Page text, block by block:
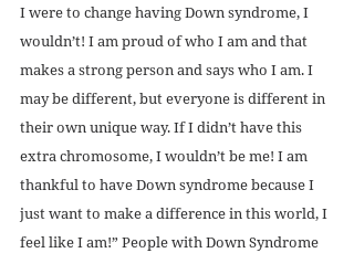
I were to change having Down syndrome, I
wouldn’t! I am proud of who I am and that
makes a strong person and says who I am. I
may be different, but everyone is different in
their own unique way. If I didn’t have this
extra chromosome, I wouldn’t be me! I am
thankful to have Down syndrome because I
just want to make a difference in this world, I
feel like I am!” People with Down Syndrome